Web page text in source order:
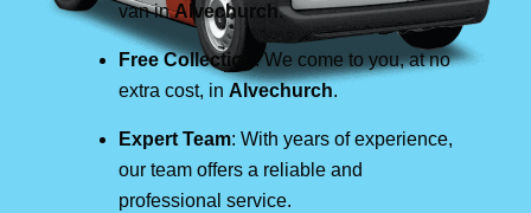
van inAlvechurch.
Free Collection
: We come to you, at no
extra cost, in Alvechurch.
Expert Team: With years of experience,
our team offers a reliable and
professional service.